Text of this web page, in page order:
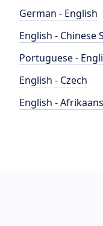
German - English
English - Chinese
Portuguese -
English - Czech
English - Afrikaans